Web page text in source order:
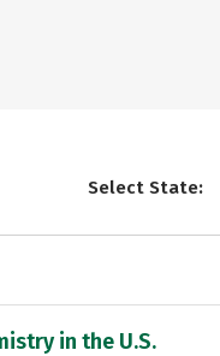
Select State:
in the U.S.